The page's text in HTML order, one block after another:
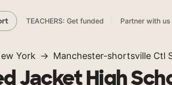
TEACHERS: Get funded Partner with us
York Manchester-shortsville Ctl
Jacket High